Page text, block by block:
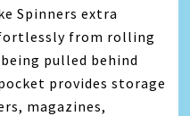
Spinners extra
from rolling
pulled behind
provides storage
magazines,